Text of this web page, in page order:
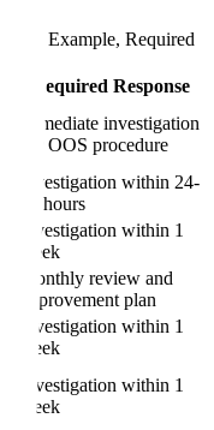
Example, Required
Required Response
Immediate investigation
per OOS procedure
Investigation within 24-
48 hours
Investigation within 1
week
Monthly review and
improvement plan
Investigation within 1
week
Investigation within 1
week